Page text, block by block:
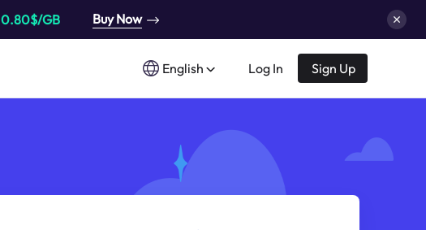
0.80$/GB Buy Now
English Log In Sign Up